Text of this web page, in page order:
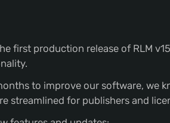
first production release of RLM
to improve our software, we
streamlined for publishers and